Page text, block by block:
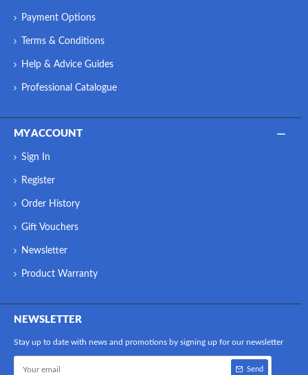
Payment Options
Terms & Conditions
Help & Advice Guides
Professional Catalogue
MY ACCOUNT
Sign In
Register
Order History
Gift Vouchers
Newsletter
Product Warranty
NEWSLETTER
Stay up to date with news and promotions by signing up for our newsletter
Send